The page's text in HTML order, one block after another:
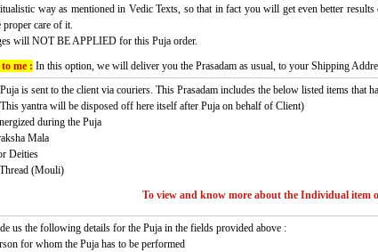
way as mentioned in Vedic Texts, so that in fact you will get even better
care of it.
will NOT BE APPLIED for this Puja order.
me : In this option, we will deliver you the Prasadam as usual, to your Shipping
is sent to the client via couriers. This Prasadam includes the below listed items that
yantra will be disposed off here itself after Puja on behalf of Client)
during the Puja
Mala
Deities
(Mouli)
To view and know more about the Individual item
us the following details for the Puja in the fields provided above :
for whom the Puja has to be performed